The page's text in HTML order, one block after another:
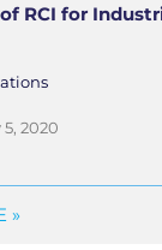
RCI for
2020
»